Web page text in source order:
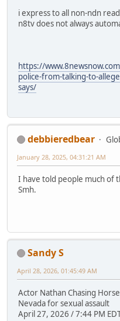
i express to all non-ndn
n8tv does not always
https://
police-from-talking-to-
says/
debbieredbear
January 28, 2025, 04:31:21 AM
I have told people much of
Smh.
Sandy S
April 28, 2026, 01:45:49 AM
Actor Nathan Chasing
Nevada for sexual assault
April 27, 2026 / 7:44 PM